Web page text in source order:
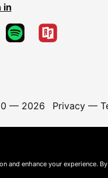
in
— 2026 Privacy—
and enhance your experience.